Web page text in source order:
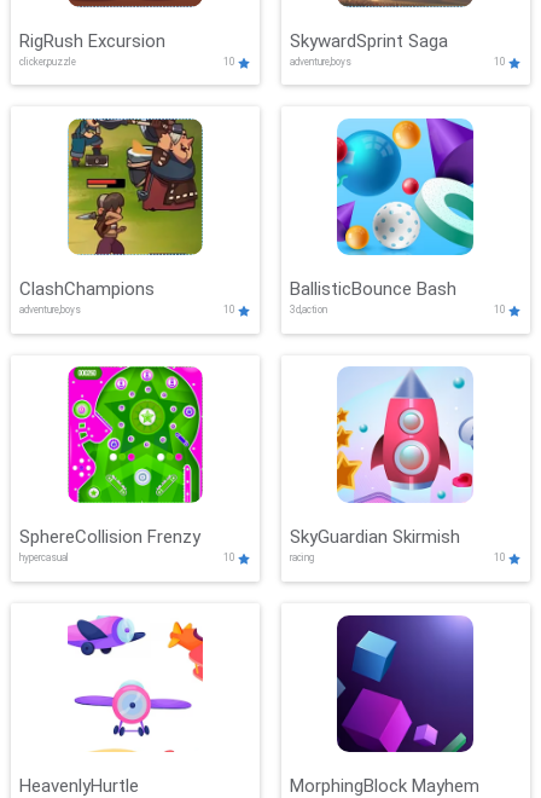
RigRush Excursion
clicker,puzzle 10
SkywardSprint Saga
adventure,boys 10
ClashChampions
adventure,boys 10
BallisticBounce Bash
3d,action 10
SphereCollision Frenzy
hypercasual 10
SkyGuardian Skirmish
racing 10
HeavenlyHurtle MorphingBlock Mayhem